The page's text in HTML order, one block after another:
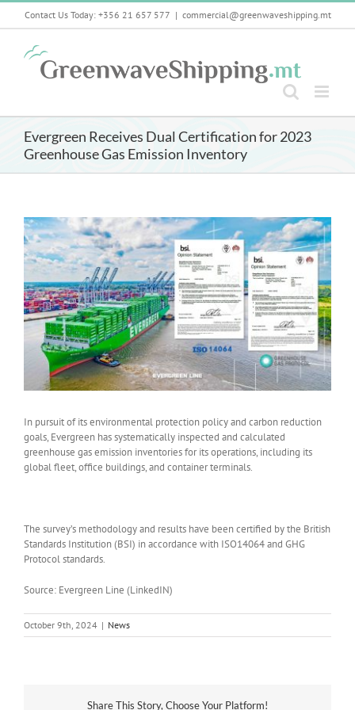
Skip
Contact Us Today: +356 21 657 577 | commercial@greenwaveshipping.mt
Evergreen Receives Dual Certification for 2023
Greenhouse Gas Emission Inventory
View
Larger
Image
In pursuit of its environmental protection policy and carbon reduction
goals, Evergreen has systematically inspected and calculated
greenhouse gas emission inventories for its operations, including its
global fleet, office buildings, and container terminals.
The survey’s methodology and results have been certified by the British
Standards Institution (BSI) in accordance with ISO14064 and GHG
Protocol standards.
Source: Evergreen Line (LinkedIN)
October 9th, 2024 | News
Share This Story, Choose Your Platform!